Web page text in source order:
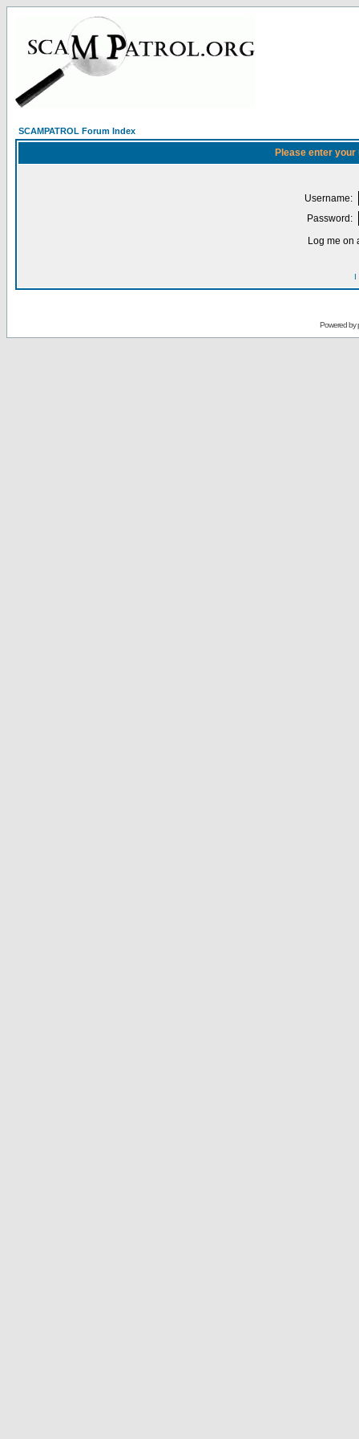
SCAMPATROL Forum Index
Please enter
Username:
Password:
Log me on
I
Powered by